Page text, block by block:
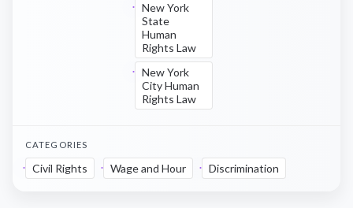
New York
State
Human
Rights Law
New York
City Human
Rights Law
CATEGORIES
Civil Rights Wage and Hour Discrimination